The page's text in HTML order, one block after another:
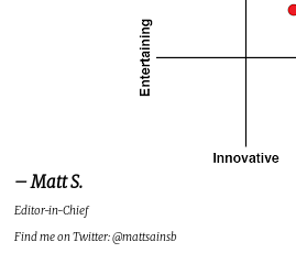
– Matt S.
Editor-in-Chief
Find me on Twitter: @mattsainsb